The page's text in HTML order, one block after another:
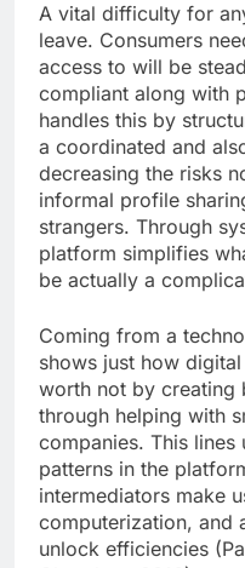
A vital difficulty for
leave. Consumers
access to will be
compliant along with
handles this by
a coordinated and
decreasing the risks
informal profile
strangers. Through
platform simplifies
be actually a
Coming from a
shows just how
worth not by creating
through helping with
companies. This
patterns in the
intermediators make
computerization, and
unlock efficiencies